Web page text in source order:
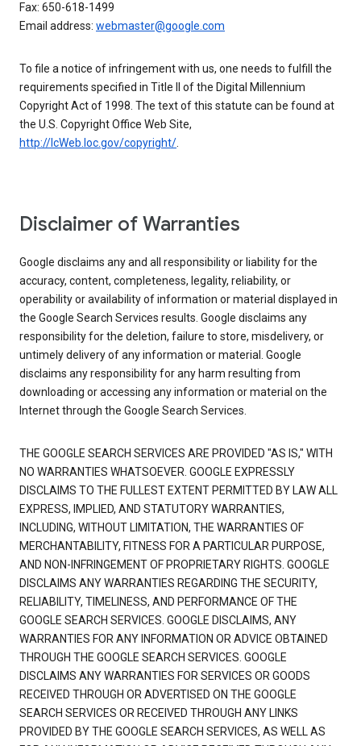
Fax: 650-618-1499
Email address: webmaster@google.com
To file a notice of infringement with us, one needs to fulfill the
requirements specified in Title II of the Digital Millennium
Copyright Act of 1998. The text of this statute can be found at
the U.S. Copyright Office Web Site,
http://lcWeb.loc.gov/copyright/.
Disclaimer of Warranties
Google disclaims any and all responsibility or liability for the
accuracy, content, completeness, legality, reliability, or
operability or availability of information or material displayed in
the Google Search Services results. Google disclaims any
responsibility for the deletion, failure to store, misdelivery, or
untimely delivery of any information or material. Google
disclaims any responsibility for any harm resulting from
downloading or accessing any information or material on the
Internet through the Google Search Services.
THE GOOGLE SEARCH SERVICES ARE PROVIDED "AS IS," WITH
NO WARRANTIES WHATSOEVER. GOOGLE EXPRESSLY
DISCLAIMS TO THE FULLEST EXTENT PERMITTED BY LAW ALL
EXPRESS, IMPLIED, AND STATUTORY WARRANTIES,
INCLUDING, WITHOUT LIMITATION, THE WARRANTIES OF
MERCHANTABILITY, FITNESS FOR A PARTICULAR PURPOSE,
AND NON-INFRINGEMENT OF PROPRIETARY RIGHTS. GOOGLE
DISCLAIMS ANY WARRANTIES REGARDING THE SECURITY,
RELIABILITY, TIMELINESS, AND PERFORMANCE OF THE
GOOGLE SEARCH SERVICES. GOOGLE DISCLAIMS, ANY
WARRANTIES FOR ANY INFORMATION OR ADVICE OBTAINED
THROUGH THE GOOGLE SEARCH SERVICES. GOOGLE
DISCLAIMS ANY WARRANTIES FOR SERVICES OR GOODS
RECEIVED THROUGH OR ADVERTISED ON THE GOOGLE
SEARCH SERVICES OR RECEIVED THROUGH ANY LINKS
PROVIDED BY THE GOOGLE SEARCH SERVICES, AS WELL AS